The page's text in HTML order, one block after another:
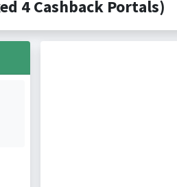
4 Cashback Portals)